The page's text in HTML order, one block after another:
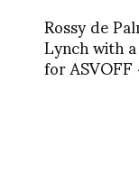
Rossy de
Lynch with
for